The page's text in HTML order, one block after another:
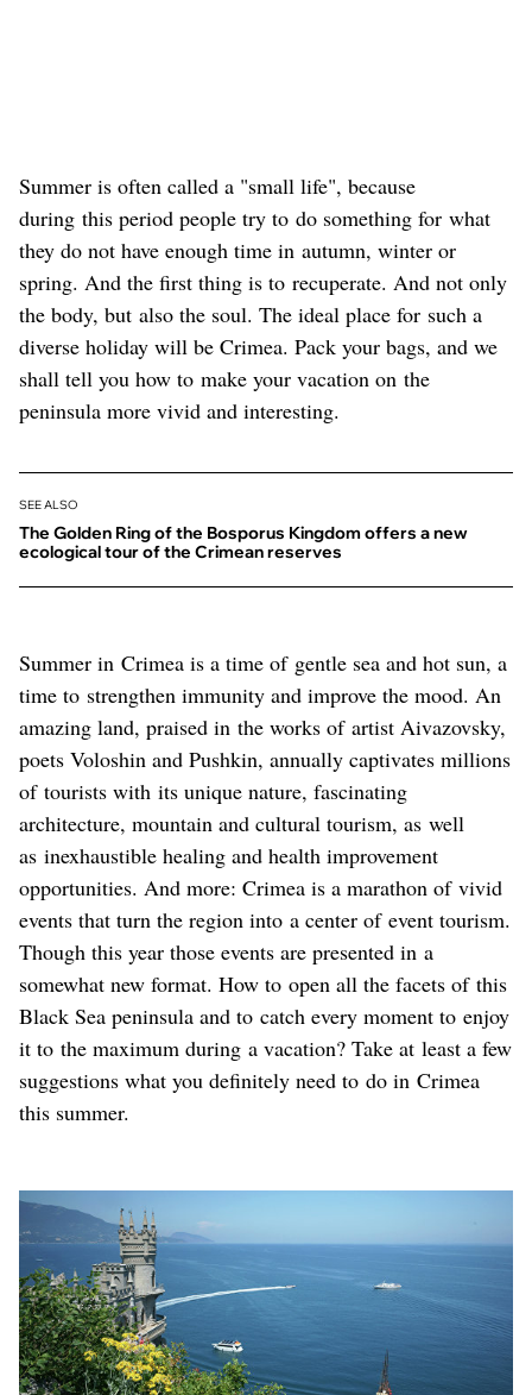
Summer is often called a "small life", because
during this period people try to do something for what
they do not have enough time in autumn, winter or
spring. And the first thing is to recuperate. And not only
the body, but also the soul. The ideal place for such a
diverse holiday will be Crimea. Pack your bags, and we
shall tell you how to make your vacation on the
peninsula more vivid and interesting.
SEE ALSO
The Golden Ring of the Bosporus Kingdom offers a new
ecological tour of the Crimean reserves
Summer in Crimea is a time of gentle sea and hot sun, a
time to strengthen immunity and improve the mood. An
amazing land, praised in the works of artist Aivazovsky,
poets Voloshin and Pushkin, annually captivates millions
of tourists with its unique nature, fascinating
architecture, mountain and cultural tourism, as well
as inexhaustible healing and health improvement
opportunities. And more: Crimea is a marathon of vivid
events that turn the region into a center of event tourism.
Though this year those events are presented in a
somewhat new format. How to open all the facets of this
Black Sea peninsula and to catch every moment to enjoy
it to the maximum during a vacation? Take at least a few
suggestions what you definitely need to do in Crimea
this summer.